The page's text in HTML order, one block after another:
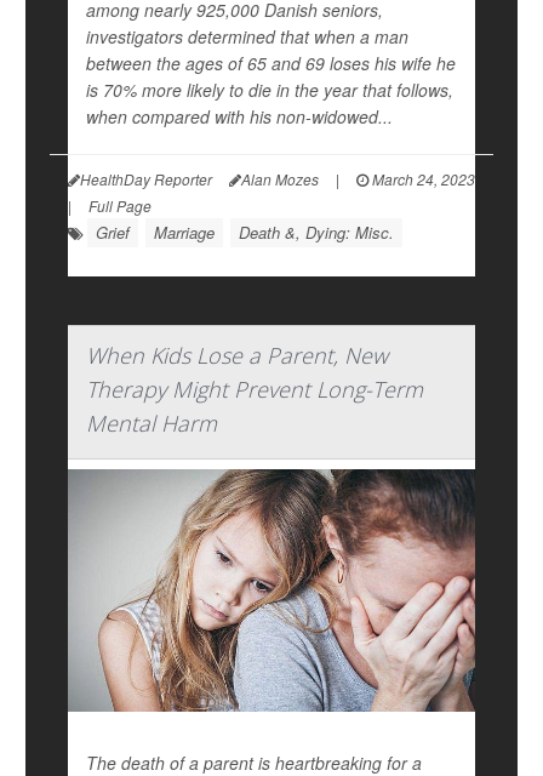
among nearly 925,000 Danish seniors,
investigators determined that when a man
between the ages of 65 and 69 loses his wife he
is 70% more likely to die in the year that follows,
when compared with his non-widowed...
HealthDay Reporter Alan Mozes |
March 24, 2023
|
Full Page
Grief Marriage Death &, Dying: Misc.
When Kids Lose a Parent, New
Therapy Might Prevent Long-Term
Mental Harm
The death of a parent is heartbreaking for a